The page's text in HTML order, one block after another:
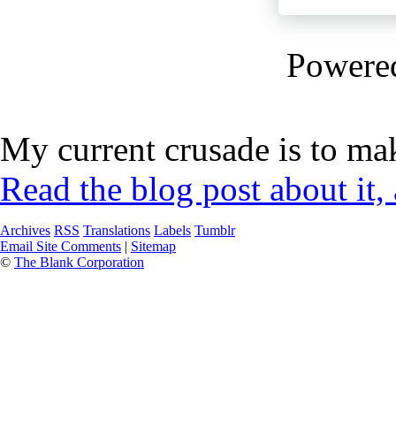
My current crusade is to
Read the blog post about
Archives RSS Translations Labels Tumblr
Email Site Comments | Sitemap
© The Blank Corporation